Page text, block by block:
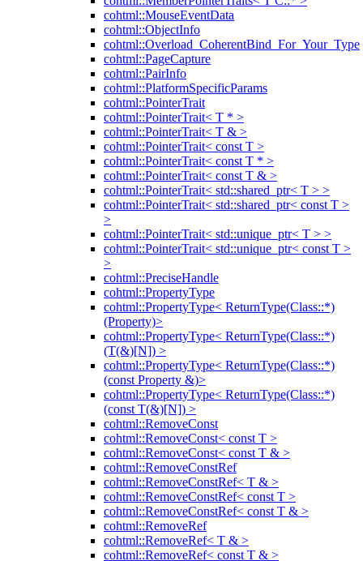
cohtml::MouseEventData
cohtml::ObjectInfo
cohtml::Overload_CoherentBind_For_Your_Type
cohtml::PageCapture
cohtml::PairInfo
cohtml::PlatformSpecificParams
cohtml::PointerTrait
cohtml::PointerTrait< T * >
cohtml::PointerTrait< T & >
cohtml::PointerTrait< const T >
cohtml::PointerTrait< const T * >
cohtml::PointerTrait< const T & >
cohtml::PointerTrait< std::shared_ptr< T > >
cohtml::PointerTrait< std::shared_ptr< const T >
>
cohtml::PointerTrait< std::unique_ptr< T > >
cohtml::PointerTrait< std::unique_ptr< const T >
>
cohtml::PreciseHandle
cohtml::PropertyType
cohtml::PropertyType< ReturnType(Class::*)
(Property)>
cohtml::PropertyType< ReturnType(Class::*)
(T(&)[N]) >
cohtml::PropertyType< ReturnType(Class::*)
(const Property &)>
cohtml::PropertyType< ReturnType(Class::*)
(const T(&)[N]) >
cohtml::RemoveConst
cohtml::RemoveConst< const T >
cohtml::RemoveConst< const T & >
cohtml::RemoveConstRef
cohtml::RemoveConstRef< T & >
cohtml::RemoveConstRef< const T >
cohtml::RemoveConstRef< const T & >
cohtml::RemoveRef
cohtml::RemoveRef< T & >
cohtml::RemoveRef< const T & >